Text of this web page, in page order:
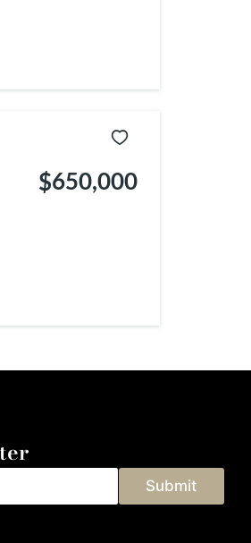
$650,000
Submit